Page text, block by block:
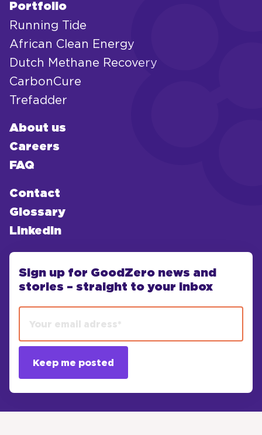
Portfolio
Running Tide
African Clean Energy
Dutch Methane Recovery
CarbonCure
Trefadder
About us
Careers
FAQ
Contact
Glossary
LinkedIn
Sign up for GoodZero news and
stories – straight to your inbox